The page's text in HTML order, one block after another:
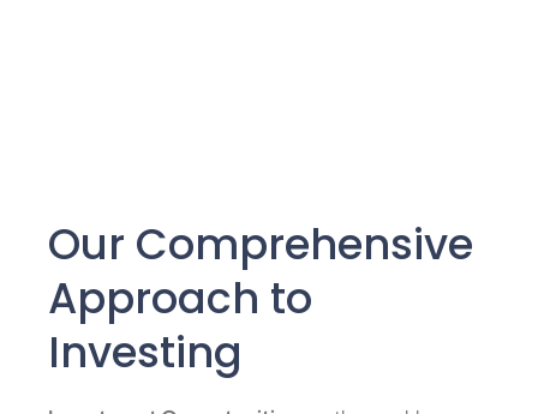
Our Comprehensive
Approach to
Investing